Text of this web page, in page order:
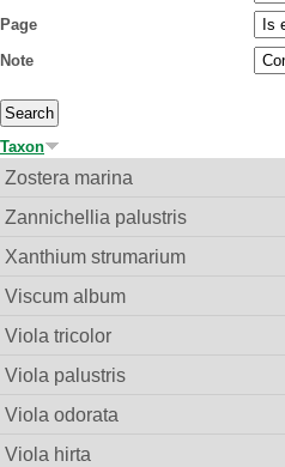
Page
Note
Taxon
Zostera marina
Zannichellia palustris
Xanthium strumarium
Viscum album
Viola tricolor
Viola palustris
Viola odorata
Viola hirta